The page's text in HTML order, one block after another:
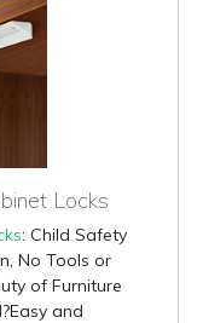
Locks
: Child Safety
No Tools or
of Furniture
and